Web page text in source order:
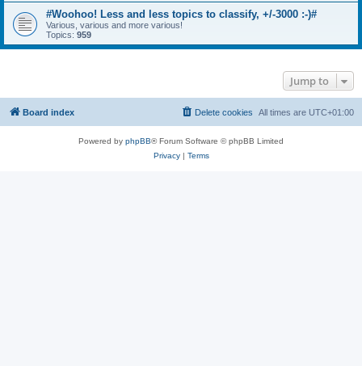
#Woohoo! Less and less topics to classify, +/-3000 :-)#
Various, various and more various!
Topics: 959
Jump to
Board index All times are UTC+01:00
Delete cookies
Powered by phpBB® Forum Software © phpBB Limited
Privacy| Terms